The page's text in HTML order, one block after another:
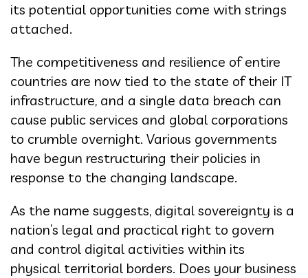
its potential opportunities come with strings
attached.
The competitiveness and resilience of entire
countries are now tied to the state of their IT
infrastructure, and a single data breach can
cause public services and global corporations
to crumble overnight. Various governments
have begun restructuring their policies in
response to the changing landscape.
As the name suggests, digital sovereignty is a
nation’s legal and practical right to govern
and control digital activities within its
physical territorial borders. Does your business